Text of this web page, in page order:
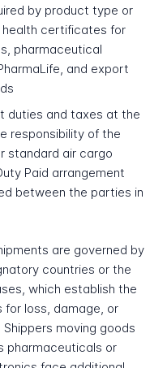
by product type or
health certificates for
pharmaceutical
and export
duties and taxes at the
responsibility of the
standard air cargo
Paid arrangement
between the parties in
are governed by
countries or the
which establish the
for loss, damage, or
moving goods
pharmaceuticals or